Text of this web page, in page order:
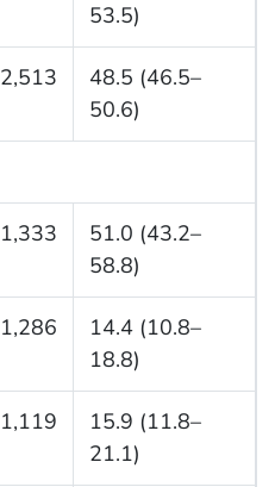
53.5)
2,513
48.5 (46.5–
50.6)
1,333
51.0 (43.2–
58.8)
1,286
14.4 (10.8–
18.8)
1,119
15.9 (11.8–
21.1)